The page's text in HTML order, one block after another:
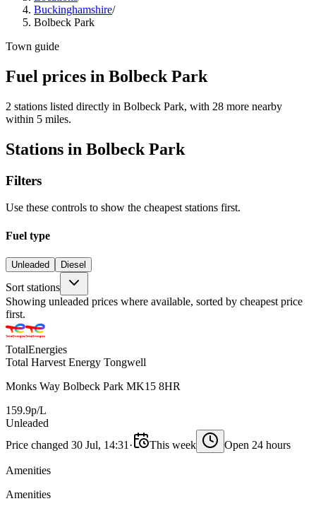
Buckinghamshire/
Bolbeck Park
Town guide
Fuel prices in Bolbeck Park
2 stations listed directly in Bolbeck Park, with 28 more nearby
within 5 miles.
Stations in Bolbeck Park
Filters
Use these controls to show the cheapest stations first.
Fuel type
Unleaded Diesel
Sort stations
Showing unleaded prices where available, sorted by cheapest price
first.
TotalEnergies
Total Harvest Energy Tongwell
Monks Way Bolbeck Park MK15 8HR
159.9p/L
Unleaded
Price changed 30 Jul, 14:31 · This week Open 24 hours
Amenities
Amenities